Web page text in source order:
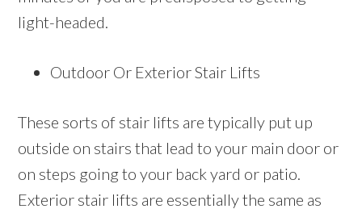
light-headed.
Outdoor Or Exterior Stair Lifts
These sorts of stair lifts are typically put up
outside on stairs that lead to your main door or
on steps going to your back yard or patio.
Exterior stair lifts are essentially the same as